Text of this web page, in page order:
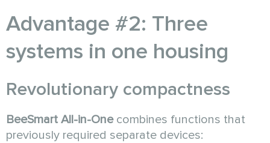
Advantage #2: Three
systems in one housing
Revolutionary compactness
BeeSmart All-in-Onecombines functions that
previously required separate devices: